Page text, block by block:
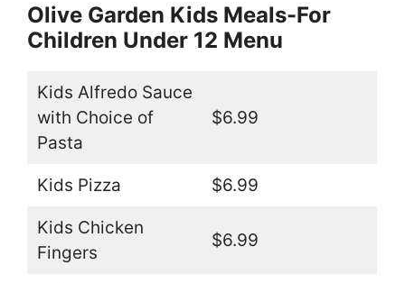
Olive Garden Kids Meals-For
Children Under 12 Menu
Kids Alfredo Sauce
with Choice of
Pasta
$6.99
Kids Pizza $6.99
Kids Chicken
Fingers
$6.99